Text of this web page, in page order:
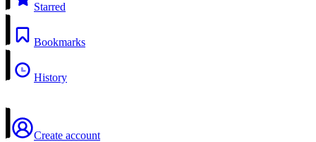
Starred
Bookmarks
History
Create account